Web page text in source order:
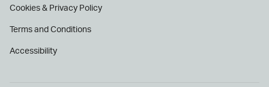
Cookies & Privacy Policy
Terms and Conditions
Accessibility